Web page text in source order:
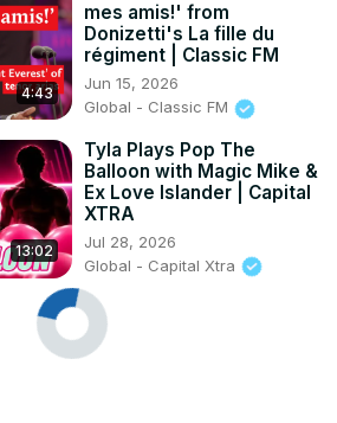
4:43
mes amis!' from
Donizetti's La fille du
régiment | Classic FM
Jun 15, 2026
Global - Classic FM
13:02
Tyla Plays Pop The
Balloon with Magic Mike &
Ex Love Islander | Capital
XTRA
Jul 28, 2026
Global - Capital Xtra